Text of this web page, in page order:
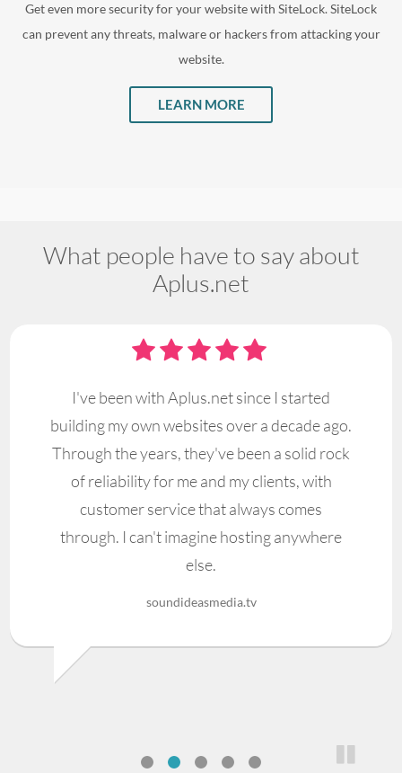
Get even more security for your website with SiteLock. SiteLock
can prevent any threats, malware or hackers from attacking your
website.
LEARN MORE
What people have to say about
Aplus.net
I've been with Aplus.net since I started
building my own websites over a decade ago.
Through the years, they've been a solid rock
of reliability for me and my clients, with
customer service that always comes
through. I can't imagine hosting anywhere
else.
soundideasmedia.tv